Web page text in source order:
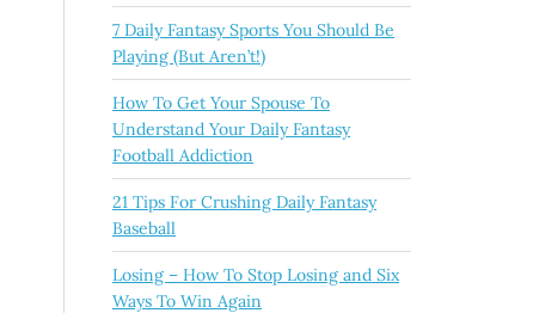
7 Daily Fantasy Sports You Should Be
Playing (But Aren’t!)
How To Get Your Spouse To
Understand Your Daily Fantasy
Football Addiction
21 Tips For Crushing Daily Fantasy
Baseball
Losing – How To Stop Losing and Six
Ways To Win Again